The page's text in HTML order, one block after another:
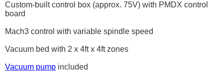
Custom-built control box (approx. 75V) with PMDX control
board
Mach3 control with variable spindle speed
Vacuum bed with 2 x 4ft x 4ft zones
Vacuum pump included